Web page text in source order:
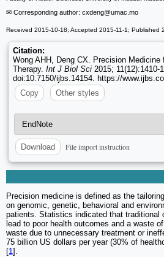
✉ Corresponding author: cxdeng@umac.mo
Received 2015-10-18; Accepted 2015-11-1; Published
Citation:
Wong AHH, Deng CX. Precision Medicine
Therapy. Int J Biol Sci 2015; 11(12):1410-
doi:10.7150/ijbs.14154. https://
Copy
Other styles
Download File import instruction
Precision medicine is defined as the
on genomic, genetic, behavioral and
patients. Statistics indicated that traditional
lead to poor health outcomes and a waste
waste due to unnecessary treatment or
75 billion US dollars per year (30% of
[1].